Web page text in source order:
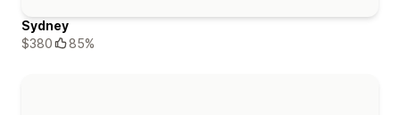
Sydney
$380
85%